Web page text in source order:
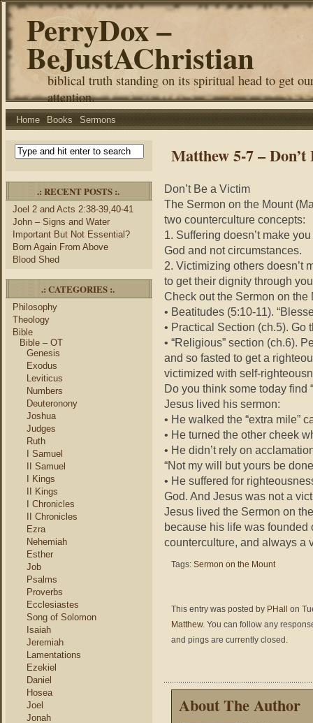
PerryDox –
BeJustAChristian
biblical truth standing on its spiritual head to get
attention.
Home Books Sermons
.: RECENT POSTS :.
Joel 2 and Acts 2:38-39,40-41
John – Signs and Water
Important But Not Essential?
Born Again From Above
Blood Shed
.: CATEGORIES :.
Philosophy
Theology
Bible
Bible – OT
Genesis
Exodus
Leviticus
Numbers
Deuteronony
Joshua
Judges
Ruth
I Samuel
II Samuel
I Kings
II Kings
I Chronicles
II Chronicles
Ezra
Nehemiah
Esther
Job
Psalms
Proverbs
Ecclesiastes
Song of Solomon
Isaiah
Jeremiah
Lamentations
Ezekiel
Daniel
Hosea
Joel
Jonah
Matthew 5-7 –
Don’t Be a Victim
The Sermon on the Mount
two counterculture concepts:
1. Suffering doesn’t make
God and not circumstances.
2. Victimizing others doesn’t
to get their dignity through
Check out the Sermon on
• Beatitudes (5:10-11).
• Practical Section (ch.5). Go
• “Religious” section (ch.6).
and so fasted to get a
victimized with self-
Do you think some today find
Jesus lived his sermon:
• He walked the “extra mile”
• He turned the other cheek
• He didn’t rely on
“Not my will but yours be
• He suffered for
God. And Jesus was not a
Jesus lived the Sermon on
because his life was
counterculture, and always a
Tags: Sermon on the Mount
This entry was posted by PHall
on
Matthew. You can follow any
and pings are currently closed.
About The Author